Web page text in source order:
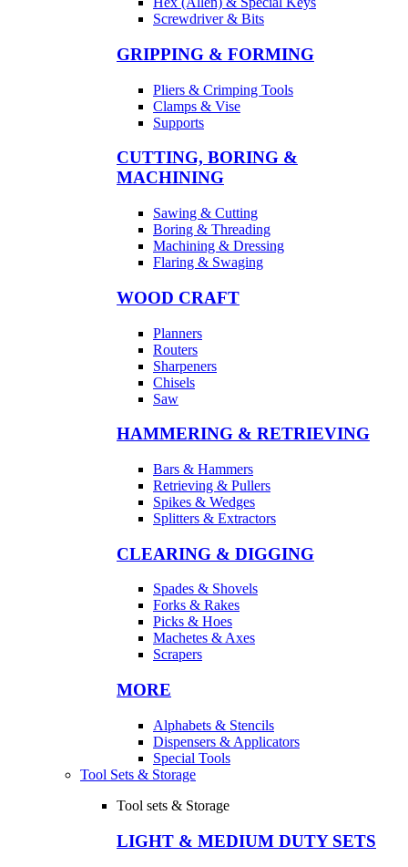
Screwdriver & Bits
GRIPPING & FORMING
Pliers & Crimping Tools
Clamps & Vise
Supports
CUTTING, BORING &
MACHINING
Sawing & Cutting
Boring & Threading
Machining & Dressing
Flaring & Swaging
WOOD CRAFT
Planners
Routers
Sharpeners
Chisels
Saw
HAMMERING & RETRIEVING
Bars & Hammers
Retrieving & Pullers
Spikes & Wedges
Splitters & Extractors
CLEARING & DIGGING
Spades & Shovels
Forks & Rakes
Picks & Hoes
Machetes & Axes
Scrapers
MORE
Alphabets & Stencils
Dispensers & Applicators
Special Tools
Tool Sets & Storage
Tool sets & Storage
LIGHT & MEDIUM DUTY SETS